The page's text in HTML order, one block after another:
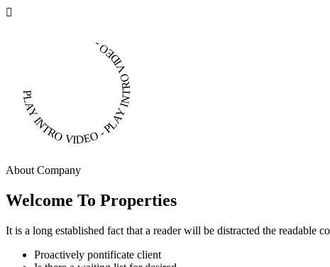
PLAY INTRO VIDEO - PLAY INTRO VIDEO -
About Company
Welcome To Properties
It is a long established fact that a reader will be distracted the readable
Proactively pontificate client